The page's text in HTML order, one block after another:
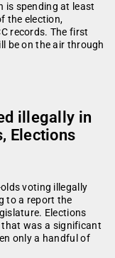
is spending at least
the election,
records. The first
be on the air through
illegally in
Elections
voting illegally
to a report the
Elections
that was a significant
only a handful of